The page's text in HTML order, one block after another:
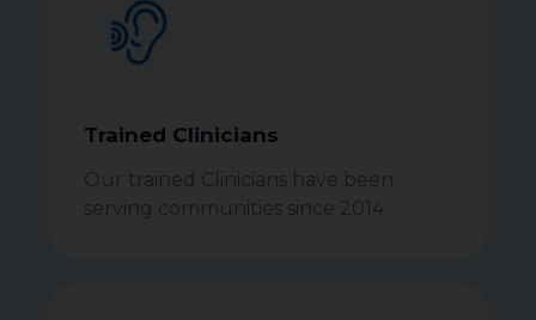
Trained Clinicians
Our trained Clinicians have been
serving communities since 2014